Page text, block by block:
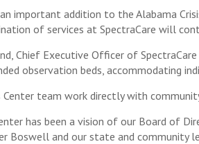
an important addition to the Alabama
of services at SpectraCare will
Chief Executive Officer of
observation beds, accommodating
team work directly with
has been a vision of our Board of
Boswell and our state and community